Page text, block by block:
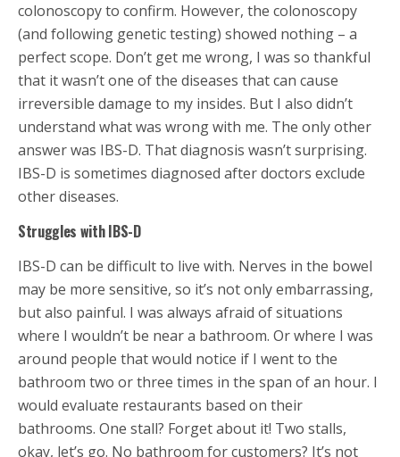
colonoscopy to confirm. However, the colonoscopy
(and following genetic testing) showed nothing – a
perfect scope. Don’t get me wrong, I was so thankful
that it wasn’t one of the diseases that can cause
irreversible damage to my insides. But I also didn’t
understand what was wrong with me. The only other
answer was IBS-D. That diagnosis wasn’t surprising.
IBS-D is sometimes diagnosed after doctors exclude
other diseases.
Struggles with IBS-D
IBS-D can be difficult to live with. Nerves in the bowel
may be more sensitive, so it’s not only embarrassing,
but also painful. I was always afraid of situations
where I wouldn’t be near a bathroom. Or where I was
around people that would notice if I went to the
bathroom two or three times in the span of an hour. I
would evaluate restaurants based on their
bathrooms. One stall? Forget about it! Two stalls,
okay, let’s go. No bathroom for customers? It’s not